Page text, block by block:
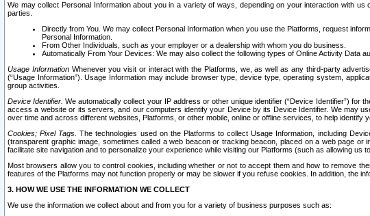
We may collect Personal Information about you in a variety of ways, depending on your interaction with
parties.
Directly from You. We may collect Personal Information when you use the Platforms, request
Personal Information.
From Other Individuals, such as your employer or a dealership with whom you do business.
Automatically From Your Devices: We may also collect the following types of Online Activity Data
Usage InformationWhenever you visit or interact with the Platforms, we, as well as any third-party
(“Usage Information”). Usage Information may include browser type, device type, operating system,
group activities.
Device Identifier. We automatically collect your IP address or other unique identifier (“Device Identifier”)
access a website or its servers, and our computers identify your Device by its Device Identifier. We may
over time and across different websites, Platforms, or other mobile, online or offline services, to help
Cookies; Pixel Tags. The technologies used on the Platforms to collect Usage Information, including
(transparent graphic image, sometimes called a web beacon or tracking beacon, placed on a web page
facilitate site navigation and to personalize your experience while visiting our Platforms (such as allowing
Most browsers allow you to control cookies, including whether or not to accept them and how to remove
features of the Platforms may not function properly or may be slower if you refuse cookies. In addition, the
3. HOW WE USE THE INFORMATION WE COLLECT
We use the information we collect about and from you for a variety of business purposes such as: